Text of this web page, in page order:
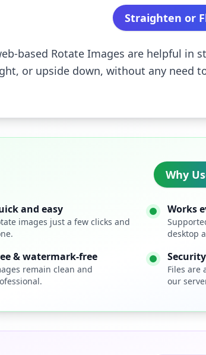
Straighten or
based Rotate Images are helpful
or upside down, without any need
Why
and easy
images just a few clicks and
Works
desktop
& watermark‑free
remain clean and
Security
Files are
our